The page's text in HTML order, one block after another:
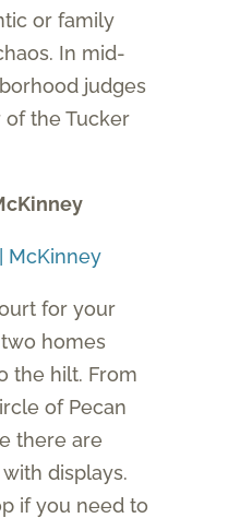
or family
In mid-
judges
the Tucker
McKinney
for your
homes
the hilt. From
of Pecan
there are
displays.
if you need to